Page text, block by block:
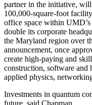
partner in the initiative,
100,000-square-foot
office space within
double its corporate
the Maryland region over
announcement, once
create high-paying and
construction, software and
applied physics,
Investments in quantum